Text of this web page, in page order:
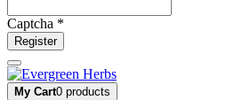
Captcha *
Register
My Cart0 products